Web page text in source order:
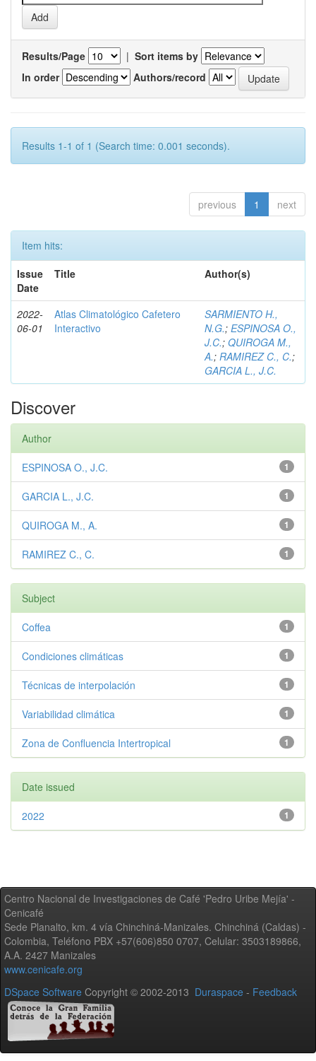
Results/Page | Sort items by
In order
Authors/record
Results 1-1 of 1 (Search time: 0.001 seconds).
previous 1 next
Item hits:
Issue
Date
Title Author(s)
2022-
06-01
Atlas Climatológico Cafetero
Interactivo
SARMIENTO H.,
N.G.; ESPINOSA O.,
J.C.; QUIROGA M.,
A.; RAMIREZ C., C.;
GARCIA L., J.C.
Discover
Author
1
ESPINOSA O., J.C.
1
GARCIA L., J.C.
1
QUIROGA M., A.
1
RAMIREZ C., C.
Subject
1
Coffea
1
Condiciones climáticas
1
Técnicas de interpolación
1
Variabilidad climática
1
Zona de Confluencia Intertropical
Date issued
1
2022
Centro Nacional de Investigaciones de Café 'Pedro Uribe Mejía' -
Cenicafé
Sede Planalto, km. 4 vía Chinchiná-Manizales. Chinchiná (Caldas) -
Colombia, Teléfono PBX +57(606)850 0707, Celular: 3503189866,
A.A. 2427 Manizales
www.cenicafe.org
DSpace Software Copyright © 2002-2013 Duraspace - Feedback